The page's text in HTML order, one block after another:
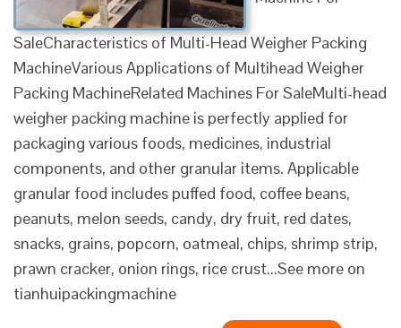
SaleCharacteristics of Multi-Head Weigher Packing
MachineVarious Applications of Multihead Weigher
Packing MachineRelated Machines For SaleMulti-head
weigher packing machine is perfectly applied for
packaging various foods, medicines, industrial
components, and other granular items. Applicable
granular food includes puffed food, coffee beans,
peanuts, melon seeds, candy, dry fruit, red dates,
snacks, grains, popcorn, oatmeal, chips, shrimp strip,
prawn cracker, onion rings, rice crust...See more on
tianhuipackingmachine